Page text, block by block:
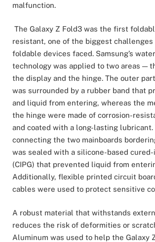
malfunction.
The Galaxy Z Fold3 was the first
resistant, one of the biggest challenges
foldable devices faced. Samsung’s
technology was applied to two areas —
the display and the hinge. The outer
was surrounded by a rubber band that
and liquid from entering, whereas the
the hinge were made of corrosion-
and coated with a long-lasting lubricant.
connecting the two mainboards
was sealed with a silicone-based
(CIPG) that prevented liquid from
Additionally, flexible printed circuit
cables were used to protect sensitive
A robust material that withstands
reduces the risk of deformities or
Aluminum was used to help the Galaxy